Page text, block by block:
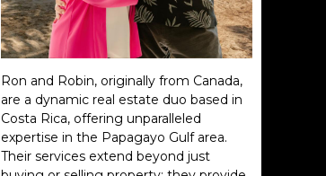
Ron and Robin, originally from Canada,
are a dynamic real estate duo based in
Costa Rica, offering unparalleled
expertise in the Papagayo Gulf area.
Their services extend beyond just